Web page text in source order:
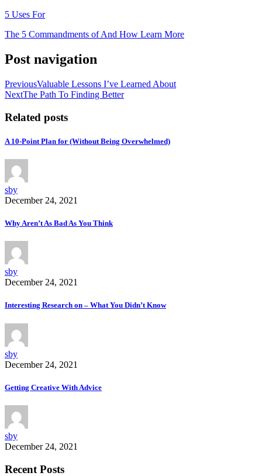
5 Uses For
The 5 Commandments of And How Learn More
Post navigation
PreviousValuable Lessons I’ve Learned About
NextThe Path To Finding Better
Related posts
A 10-Point Plan for (Without Being Overwhelmed)
sby
December 24, 2021
Why Aren’t As Bad As You Think
sby
December 24, 2021
Interesting Research on – What You Didn’t Know
sby
December 24, 2021
Getting Creative With Advice
sby
December 24, 2021
Recent Posts